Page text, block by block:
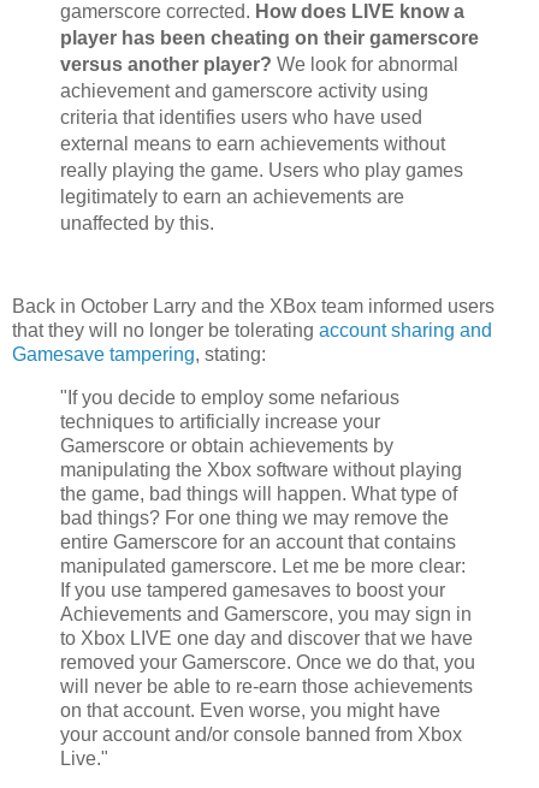
gamerscore corrected. How does LIVE know a
player has been cheating on their gamerscore
versus another player? We look for abnormal
achievement and gamerscore activity using
criteria that identifies users who have used
external means to earn achievements without
really playing the game. Users who play games
legitimately to earn an achievements are
unaffected by this.
Back in October Larry and the XBox team informed users
that they will no longer be tolerating account sharing and
Gamesave tampering, stating:
"If you decide to employ some nefarious
techniques to artificially increase your
Gamerscore or obtain achievements by
manipulating the Xbox software without playing
the game, bad things will happen. What type of
bad things? For one thing we may remove the
entire Gamerscore for an account that contains
manipulated gamerscore. Let me be more clear:
If you use tampered gamesaves to boost your
Achievements and Gamerscore, you may sign in
to Xbox LIVE one day and discover that we have
removed your Gamerscore. Once we do that, you
will never be able to re-earn those achievements
on that account. Even worse, you might have
your account and/or console banned from Xbox
Live."